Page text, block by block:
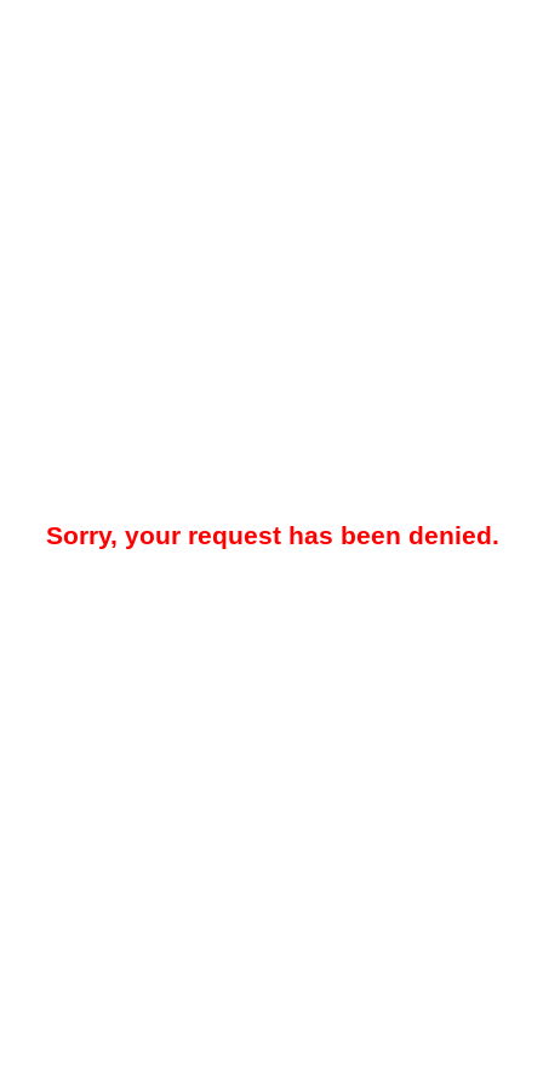
Sorry, your request has been denied.